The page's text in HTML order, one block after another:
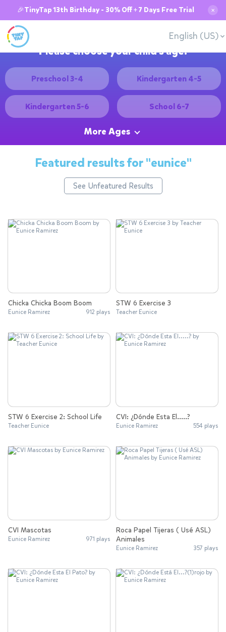
🎉TinyTap 13th Birthday - 30% Off + 7 Days Free Trial ✕
English (US)
Please choose your child's age:
Preschool 3-4 Kindergarten 4-5
Kindergarten 5-6 School 6-7
More Ages
Featured results for"eunice"
See Unfeatured Results
Chicka Chicka Boom Boom
Eunice Ramirez 912 plays
STW 6 Exercise 3
Teacher Eunice
STW 6 Exercise 2: School Life
Teacher Eunice
CVI: ¿Dónde Esta El.....?
Eunice Ramirez 554 plays
CVI Mascotas
Eunice Ramirez 971 plays
Roca Papel Tijeras ( Usé ASL)
Animales
Eunice Ramirez 357 plays